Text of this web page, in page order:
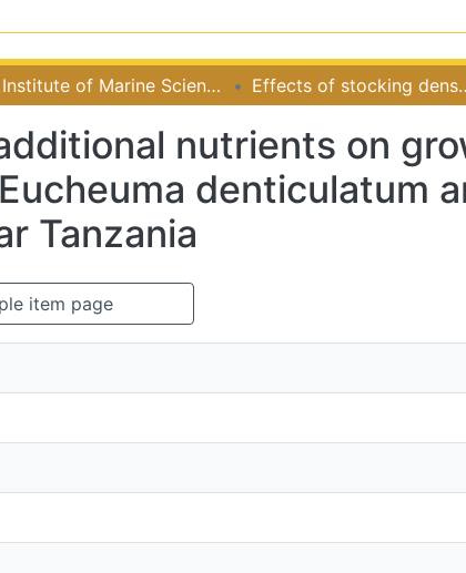
Institute of Marine Sciences Effects of stocking density and additional nutrients on
nutrients on
denticulatum
Tanzania
item page